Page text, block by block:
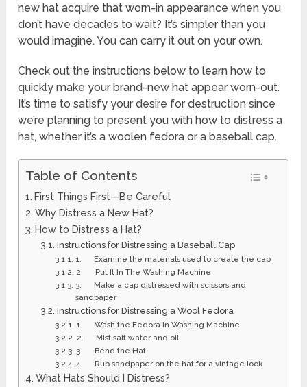
new hat acquire that worn-in appearance when you
don’t have decades to wait? It’s simpler than you
would imagine. You can carry it out on your own.
Check out the instructions below to learn how to
quickly make your brand-new hat appear worn-out.
It’s time to satisfy your desire for destruction since
we’re planning to present you with how to distress a
hat, whether it’s a woolen fedora or a baseball cap.
Table of Contents
First Things First—Be Careful
Why Distress a New Hat?
How to Distress a Hat?
Instructions for Distressing a Baseball Cap
1. Examine the materials used to create the cap
2. Put It In The Washing Machine
3. Make a cap distressed with scissors and
sandpaper
Instructions for Distressing a Wool Fedora
1. Wash the Fedora in Washing Machine
2. Mist salt water and oil
3. Bend the Hat
4. Rub sandpaper on the hat for a vintage look
What Hats Should I Distress?